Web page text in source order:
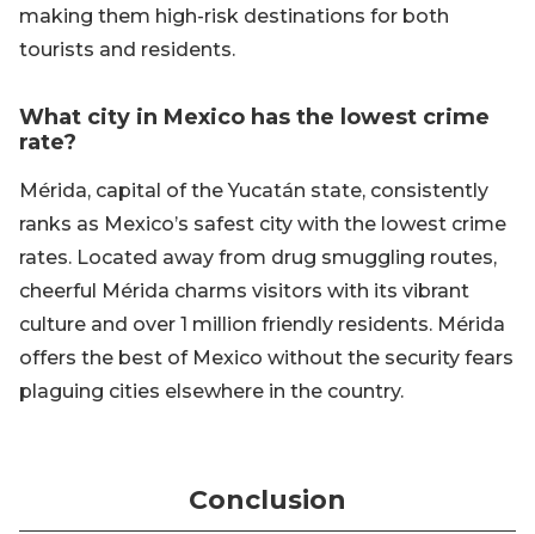
making them high-risk destinations for both
tourists and residents.
What city in Mexico has the lowest crime
rate?
Mérida, capital of the Yucatán state, consistently
ranks as Mexico’s safest city with the lowest crime
rates. Located away from drug smuggling routes,
cheerful Mérida charms visitors with its vibrant
culture and over 1 million friendly residents. Mérida
offers the best of Mexico without the security fears
plaguing cities elsewhere in the country.
Conclusion